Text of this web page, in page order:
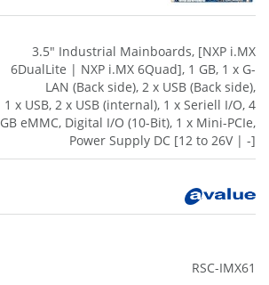
3.5" Industrial Mainboards, [NXP i.MX
6DualLite | NXP i.MX 6Quad], 1 GB, 1 x G-
LAN (Back side), 2 x USB (Back side),
1 x USB, 2 x USB (internal), 1 x Seriell I/O, 4
GB eMMC, Digital I/O (10-Bit), 1 x Mini-PCIe,
Power Supply DC [12 to 26V | -]
RSC-IMX61